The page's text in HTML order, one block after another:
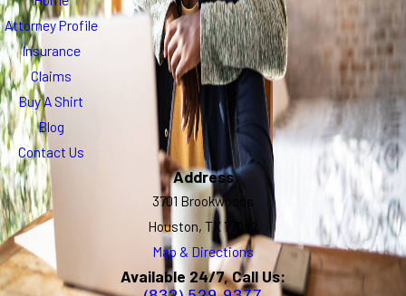
Attorney Profile
Insurance
Claims
Buy A Shirt
Blog
Contact Us
Address
3701 Brookwoods
Houston, TX 77092
Map & Directions
Available 24/7, Call Us: